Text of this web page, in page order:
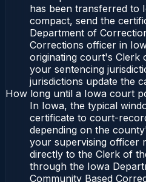
has been transferred to
compact, send the
Department of
Corrections officer in
originating court's Clerk
your sentencing
jurisdictions update the
How long until a Iowa court
In Iowa, the typical
certificate to court-
depending on the
your supervising officer
directly to the Clerk of
through the Iowa
Community Based